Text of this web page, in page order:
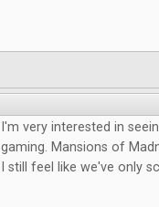
I'm very interested in
gaming. Mansions of
I still feel like we've only